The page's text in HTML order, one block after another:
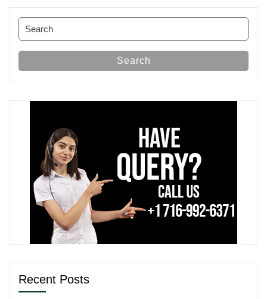
Search
for:
Search
Recent Posts